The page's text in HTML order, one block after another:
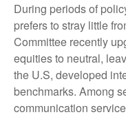
During periods of
prefers to stray little
Committee recently
equities to neutral,
the U.S, developed
benchmarks. Among
communication